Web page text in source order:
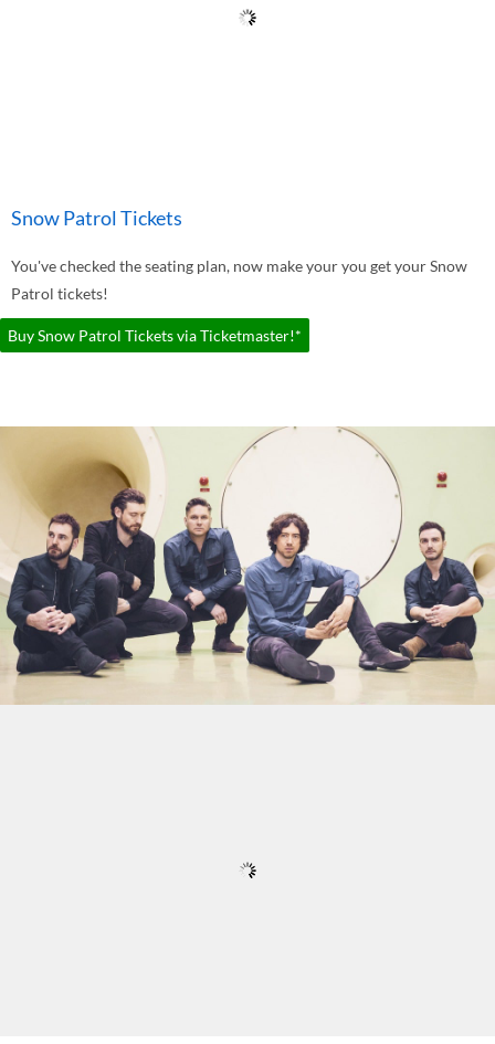
Snow Patrol Tickets
You've checked the seating plan, now make your you get your Snow
Patrol tickets!
Buy Snow Patrol Tickets via Ticketmaster!*